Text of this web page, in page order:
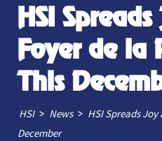
HSI
Foyer de la
This
HSI > News > HSI Spreads
December